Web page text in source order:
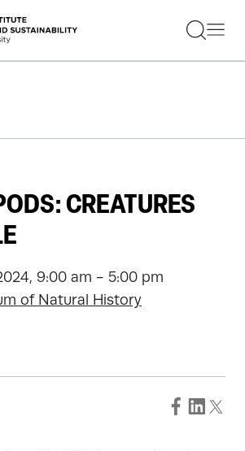
CREATURES
9:00 am - 5:00 pm
of Natural History